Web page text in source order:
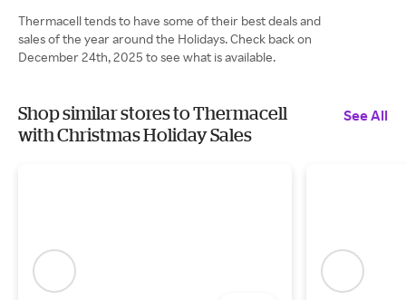
Thermacell tends to have some of their best deals and
sales of the year around the Holidays. Check back on
December 24th, 2025 to see what is available.
Shop similar stores to Thermacell
with Christmas Holiday Sales
See All